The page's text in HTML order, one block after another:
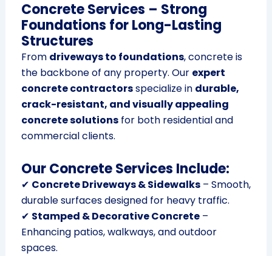
Concrete Services – Strong
Foundations for Long-Lasting
Structures
From driveways to foundations, concrete is
the backbone of any property. Our expert
concrete contractorsspecialize in durable,
crack-resistant, and visually appealing
concrete solutionsfor both residential and
commercial clients.
Our Concrete Services Include:
✔ Concrete Driveways & Sidewalks– Smooth,
durable surfaces designed for heavy traffic.
✔ Stamped & Decorative Concrete–
Enhancing patios, walkways, and outdoor
spaces.